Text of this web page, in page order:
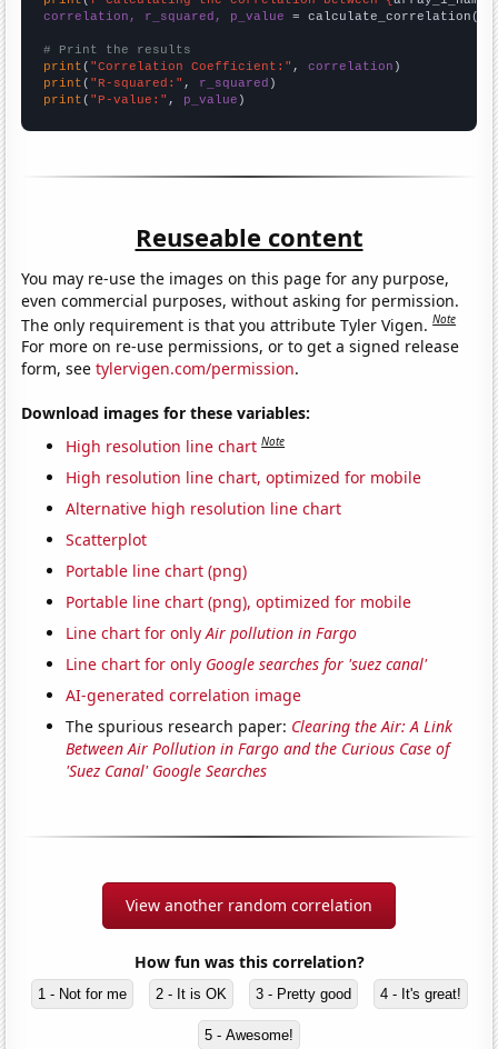
correlation, r_squared, p_value = calculate_correlation(
# Print the results
print ( "Correlation Coefficient:" , correlation
print ( "R-squared:" , r_squared
print ( "P-value:" , p_value )
Reuseable content
You may re-use the images on this page for any purpose,
even commercial purposes, without asking for permission.
The only requirement is that you attribute Tyler Vigen.Note
For more on re-use permissions, or to get a signed release
form, seetylervigen.com/permission.
Download images for these variables:
High resolution line chart Note
High resolution line chart, optimized for mobile
Alternative high resolution line chart
Scatterplot
Portable line chart (png)
Portable line chart (png), optimized for mobile
Line chart for onlyAir pollution in Fargo
Line chart for only Google searches for 'suez canal'
AI-generated correlation image
The spurious research paper: Clearing the Air: A Link
Between Air Pollution in Fargo and the Curious Case of
'Suez Canal' Google Searches
View another random correlation
How fun was this correlation?
1 - Not for me 2 - It is OK 3 - Pretty good 4 - It's great!
5 - Awesome!